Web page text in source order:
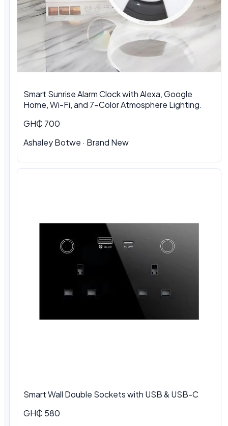
Smart Sunrise Alarm Clock with Alexa, Google
Home, Wi-Fi, and 7-Color Atmosphere Lighting.
GH₵ 700
Ashaley Botwe · Brand New
Smart Wall Double Sockets with USB & USB-C
GH₵ 580